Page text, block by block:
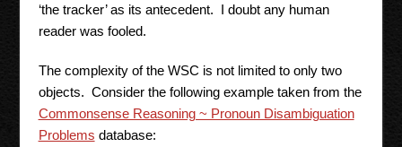
‘the tracker’ as its antecedent. I doubt any human
reader was fooled.
The complexity of the WSC is not limited to only two
objects. Consider the following example taken from the
Commonsense Reasoning ~ Pronoun Disambiguation
Problems database: